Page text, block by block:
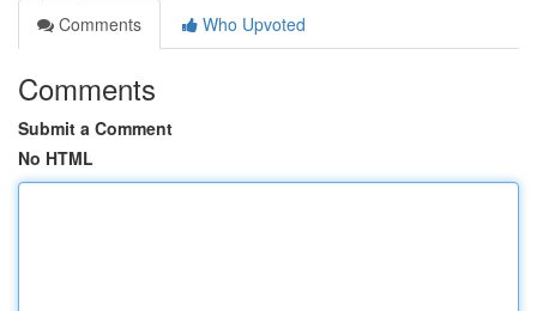
Comments
Who Upvoted
Comments
Submit a Comment
No HTML